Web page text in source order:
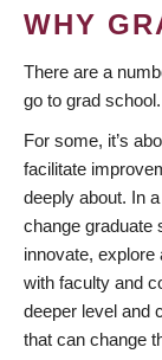
WHY
There are a
go to grad school.
For some, it’s
facilitate
deeply about. In
change graduate
innovate, explore
with faculty and
deeper level and
that can change